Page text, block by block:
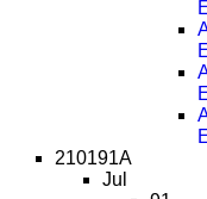
210191A
Jul